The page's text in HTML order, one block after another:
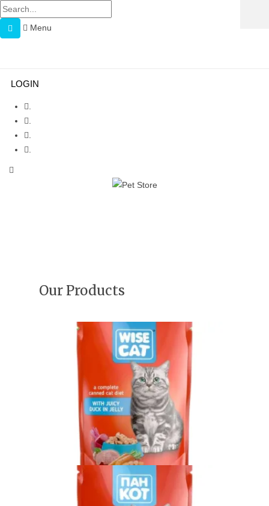
Menu
LOGIN
Our Products